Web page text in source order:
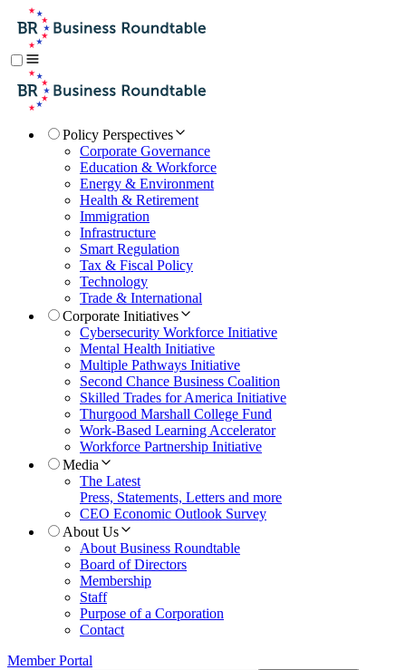
Policy Perspectives
Corporate Governance
Education & Workforce
Energy & Environment
Health & Retirement
Immigration
Infrastructure
Smart Regulation
Tax & Fiscal Policy
Technology
Trade & International
Corporate Initiatives
Cybersecurity Workforce Initiative
Mental Health Initiative
Multiple Pathways Initiative
Second Chance Business Coalition
Skilled Trades for America Initiative
Thurgood Marshall College Fund
Work-Based Learning Accelerator
Workforce Partnership Initiative
Media
The Latest
Press, Statements, Letters and more
CEO Economic Outlook Survey
About Us
About Business Roundtable
Board of Directors
Membership
Staff
Purpose of a Corporation
Contact
Member Portal